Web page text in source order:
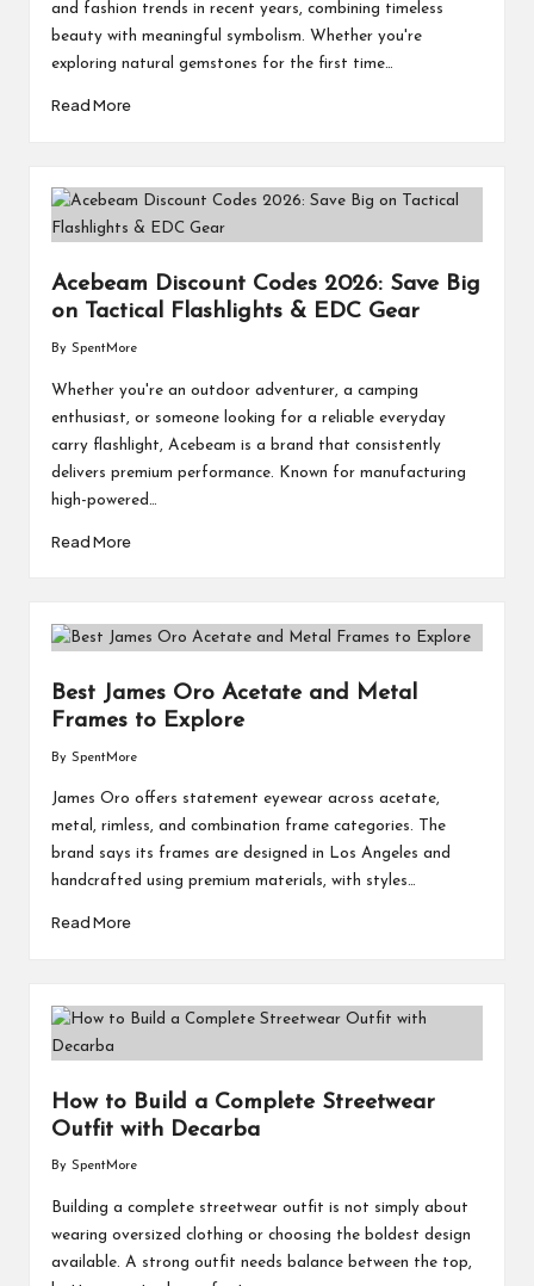
and fashion trends in recent years, combining timeless
beauty with meaningful symbolism. Whether you're
exploring natural gemstones for the first time…
Read More
Acebeam Discount Codes 2026: Save Big
on Tactical Flashlights & EDC Gear
by
By SpentMore
Whether you're an outdoor adventurer, a camping
enthusiast, or someone looking for a reliable everyday
carry flashlight, Acebeam is a brand that consistently
delivers premium performance. Known for manufacturing
high-powered…
Read More
Best James Oro Acetate and Metal
Frames to Explore
Posted
by
By SpentMore
James Oro offers statement eyewear across acetate,
metal, rimless, and combination frame categories. The
brand says its frames are designed in Los Angeles and
handcrafted using premium materials, with styles…
Read More
How to Build a Complete Streetwear
Outfit with Decarba
by
By SpentMore
Building a complete streetwear outfit is not simply about
wearing oversized clothing or choosing the boldest design
available. A strong outfit needs balance between the top,